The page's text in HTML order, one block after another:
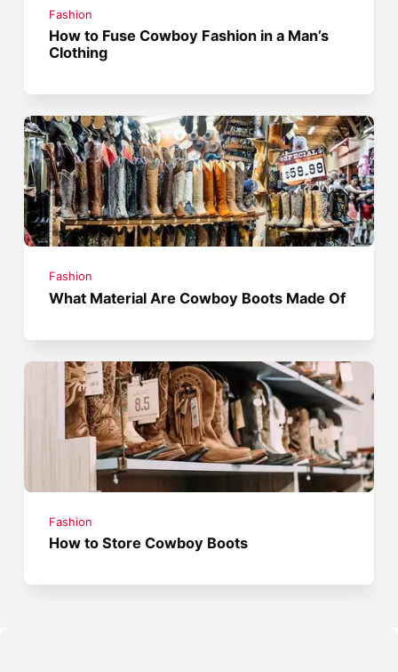
Fashion
How to Fuse Cowboy Fashion in a Man’s
Clothing
Fashion
What Material Are Cowboy Boots Made Of
Fashion
How to Store Cowboy Boots